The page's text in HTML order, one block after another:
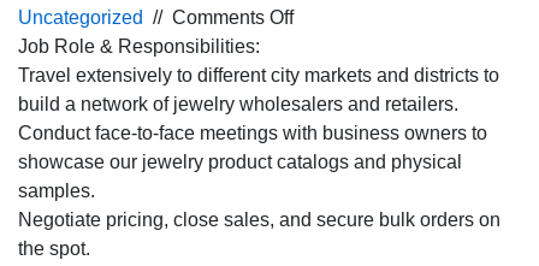
Uncategorized // Comments Offon
for
the Field
Sales
Executive profile
Yamunanagar
Job Role & Responsibilities:
Travel extensively to different city markets and districts to
build a network of jewelry wholesalers and retailers.
Conduct face-to-face meetings with business owners to
showcase our jewelry product catalogs and physical
samples.
Negotiate pricing, close sales, and secure bulk orders on
the spot.